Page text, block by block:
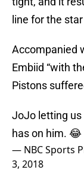
line for the
Accompanied
Embiid “with
Pistons
JoJo letting
has on him. 😂
— NBC Sports
3, 2018